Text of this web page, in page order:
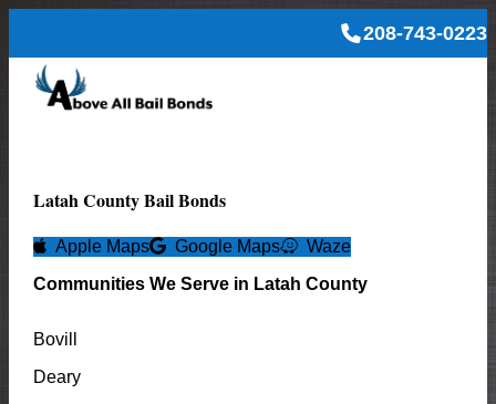
208-743-0223
LatahCounty Bail Bonds
Apple Maps Google Maps
Waze
Communities We Serve in Latah County
Bovill
Deary